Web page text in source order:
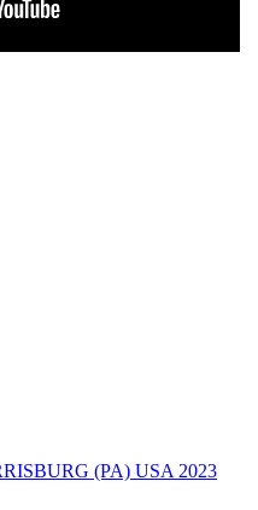
(PA) USA 2023